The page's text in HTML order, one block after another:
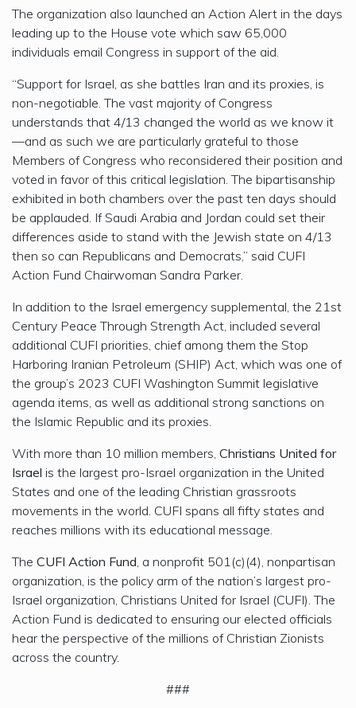
The organization also launched an Action Alert in the days
leading up to the House vote which saw 65,000
individuals email Congress in support of the aid.
“Support for Israel, as she battles Iran and its proxies, is
non-negotiable. The vast majority of Congress
understands that 4/13 changed the world as we know it
—and as such we are particularly grateful to those
Members of Congress who reconsidered their position and
voted in favor of this critical legislation. The bipartisanship
exhibited in both chambers over the past ten days should
be applauded. If Saudi Arabia and Jordan could set their
differences aside to stand with the Jewish state on 4/13
then so can Republicans and Democrats,” said CUFI
Action Fund Chairwoman Sandra Parker.
In addition to the Israel emergency supplemental, the 21st
Century Peace Through Strength Act, included several
additional CUFI priorities, chief among them the Stop
Harboring Iranian Petroleum (SHIP) Act, which was one of
the group’s 2023 CUFI Washington Summit legislative
agenda items, as well as additional strong sanctions on
the Islamic Republic and its proxies.
With more than 10 million members, Christians United for
Israel is the largest pro-Israel organization in the United
States and one of the leading Christian grassroots
movements in the world. CUFI spans all fifty states and
reaches millions with its educational message.
The CUFI Action Fund , a nonprofit 501(c)(4), nonpartisan
organization, is the policy arm of the nation’s largest pro-
Israel organization, Christians United for Israel (CUFI). The
Action Fund is dedicated to ensuring our elected officials
hear the perspective of the millions of Christian Zionists
across the country.
###